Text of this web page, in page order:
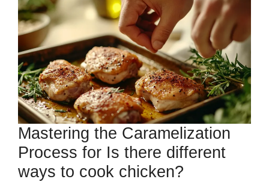
Mastering the Caramelization
Process for Is there different
ways to cook chicken?